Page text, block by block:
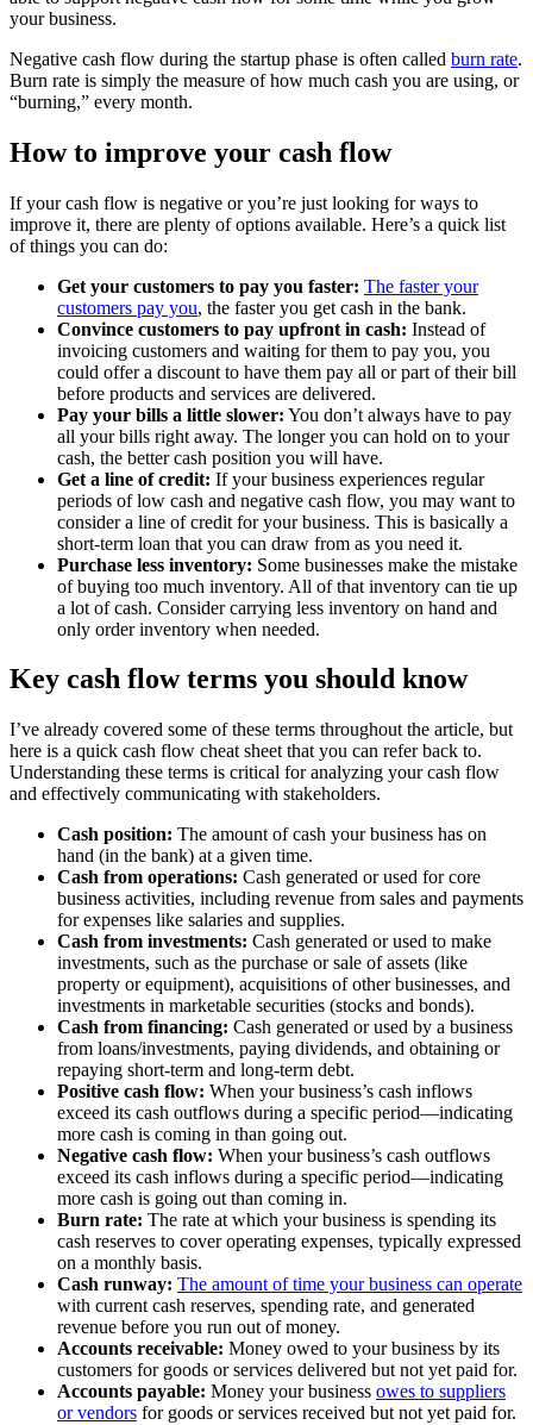
your business.
Negative cash flow during the startup phase is often called burn rate.
Burn rate is simply the measure of how much cash you are using, or
“burning,” every month.
How to improve your cash flow
If your cash flow is negative or you’re just looking for ways to
improve it, there are plenty of options available. Here’s a quick list
of things you can do:
Get your customers to pay you faster: The faster your
customers pay you, the faster you get cash in the bank.
Convince customers to pay upfront in cash: Instead of
invoicing customers and waiting for them to pay you, you
could offer a discount to have them pay all or part of their bill
before products and services are delivered.
Pay your bills a little slower: You don’t always have to pay
all your bills right away. The longer you can hold on to your
cash, the better cash position you will have.
Get a line of credit: If your business experiences regular
periods of low cash and negative cash flow, you may want to
consider a line of credit for your business. This is basically a
short-term loan that you can draw from as you need it.
Purchase less inventory: Some businesses make the mistake
of buying too much inventory. All of that inventory can tie up
a lot of cash. Consider carrying less inventory on hand and
only order inventory when needed.
Key cash flow terms you should know
I’ve already covered some of these terms throughout the article, but
here is a quick cash flow cheat sheet that you can refer back to.
Understanding these terms is critical for analyzing your cash flow
and effectively communicating with stakeholders.
Cash position: The amount of cash your business has on
hand (in the bank) at a given time.
Cash from operations: Cash generated or used for core
business activities, including revenue from sales and payments
for expenses like salaries and supplies.
Cash from investments: Cash generated or used to make
investments, such as the purchase or sale of assets (like
property or equipment), acquisitions of other businesses, and
investments in marketable securities (stocks and bonds).
Cash from financing: Cash generated or used by a business
from loans/investments, paying dividends, and obtaining or
repaying short-term and long-term debt.
Positive cash flow: When your business’s cash inflows
exceed its cash outflows during a specific period—indicating
more cash is coming in than going out.
Negative cash flow: When your business’s cash outflows
exceed its cash inflows during a specific period—indicating
more cash is going out than coming in.
Burn rate: The rate at which your business is spending its
cash reserves to cover operating expenses, typically expressed
on a monthly basis.
Cash runway: The amount of time your business can operate
with current cash reserves, spending rate, and generated
revenue before you run out of money.
Accounts receivable: Money owed to your business by its
customers for goods or services delivered but not yet paid for.
Accounts payable: Money your business owes to suppliers
or vendors for goods or services received but not yet paid for.